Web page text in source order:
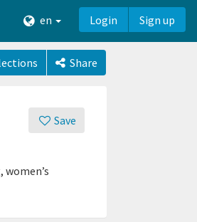
en Login Sign up
Share
Save